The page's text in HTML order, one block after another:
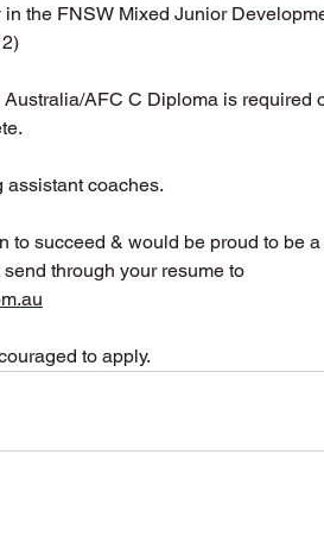
the FNSW Mixed Junior
AFC C Diploma is required
assistant coaches.
to succeed & would be proud to be
through your resume to
to apply.